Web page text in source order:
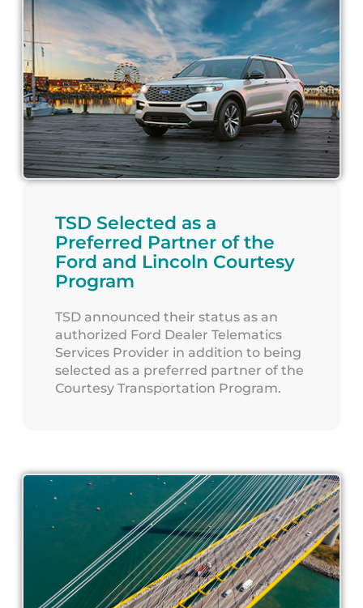
TSD Selected as a
Preferred Partner of the
Ford and Lincoln Courtesy
Program
TSD announced their status as an
authorized Ford Dealer Telematics
Services Provider in addition to being
selected as a preferred partner of the
Courtesy Transportation Program.